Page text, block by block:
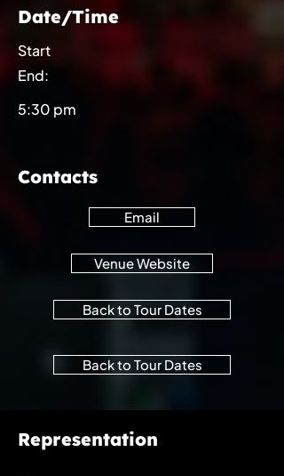
Date/Time
Start
End:
5:30 pm
Contacts
Email
Venue Website
Back to Tour Dates
Back to Tour Dates
Representation